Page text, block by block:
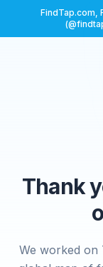
FindTap.com,
Thank
We worked on